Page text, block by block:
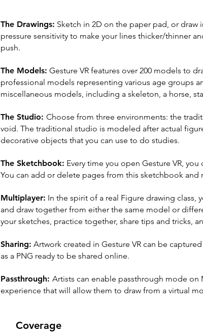
The Drawings: Sketch in 2D on the paper pad, or draw
pressure sensitivity to make your lines thicker/thinner
push.
The Models: Gesture VR features over 200 models to
professional models representing various age groups
miscellaneous models, including a skeleton, a horse,
The Studio: Choose from three environments: the
void. The traditional studio is modeled after actual
decorative objects that you can use to do studies.
The Sketchbook: Every time you open Gesture VR,
You can add or delete pages from this sketchbook and
Multiplayer: In the spirit of a real Figure drawing class,
and draw together from either the same model or
your sketches, practice together, share tips and tricks,
Sharing: Artwork created in Gesture VR can be
as a PNG ready to be shared online.
Passthrough: Artists can enable passthrough mode
experience that will allow them to draw from a virtual
Coverage